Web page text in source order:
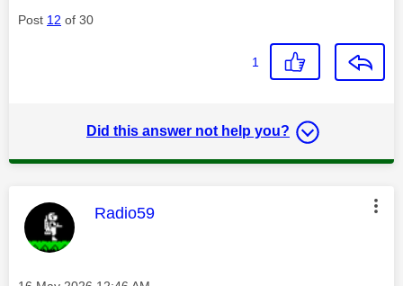
Post 12 of 30
1
Did this answer not help you?
This message was authored by:
Radio59